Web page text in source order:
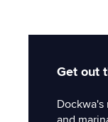
Get out
Dockwa's